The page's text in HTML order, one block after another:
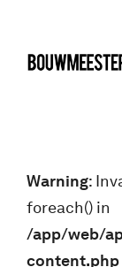
Warning:
foreach() in
/app/web/
content.php